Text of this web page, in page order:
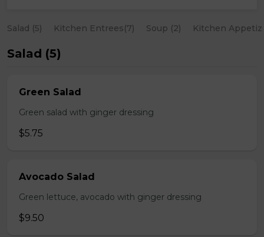
Salad (5) Kitchen Entrees(7) Soup (2) Kitchen
Salad (5)
Green Salad
Green salad with ginger dressing
$5.75
Avocado Salad
Green lettuce, avocado with ginger dressing
$9.50